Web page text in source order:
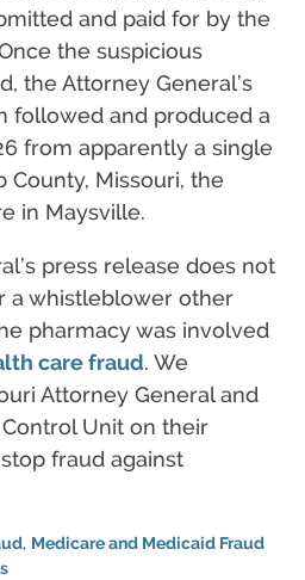
and paid for by the
the suspicious
the Attorney General’s
followed and produced a
from apparently a single
County, Missouri, the
in Maysville.
press release does not
a whistleblower other
pharmacy was involved
care fraud. We
Attorney General and
Unit on their
fraud against
, Medicare and Medicaid Fraud